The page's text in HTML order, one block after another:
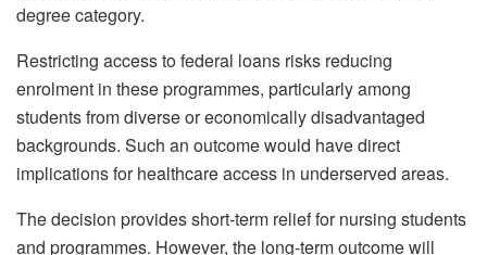
degree category.
Restricting access to federal loans risks reducing
enrolment in these programmes, particularly among
students from diverse or economically disadvantaged
backgrounds. Such an outcome would have direct
implications for healthcare access in underserved areas.
The decision provides short-term relief for nursing students
and programmes. However, the long-term outcome will